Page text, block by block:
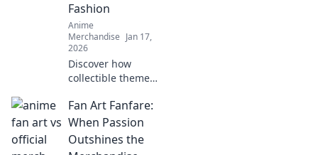
Fashion
Anime
Merchandise Jan 17,
2026
Discover how
collectible themed
transforming
fashion and
celebrating
fandom. Wear
Fan Art Fanfare:
When Passion
Outshines the